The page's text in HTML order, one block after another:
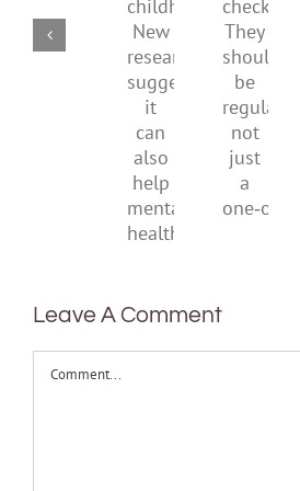
of
childhood.
New
research
suggests
it
can
also
help
mental
checks?
They
should
regular,
not
just
a
Leave A Comment
Comment